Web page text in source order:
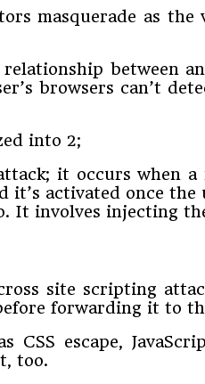
masquerade as
between an
browsers can’t
into 2;
it occurs when
it’s activated once
It involves injecting
site scripting
forwarding it to
CSS escape,
too.